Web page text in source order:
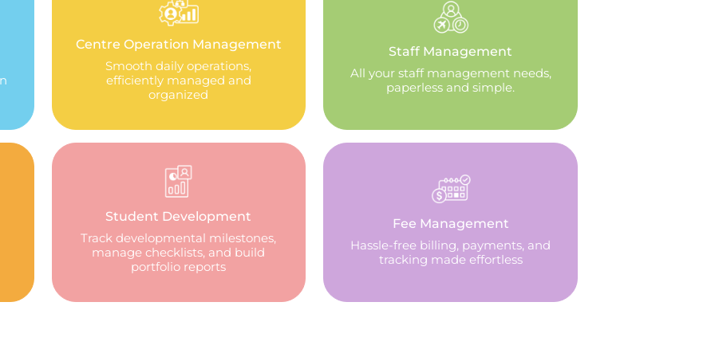
Centre Operation Management
Smooth daily operations,
efficiently managed and
organized
Staff Management
All your staff management needs,
paperless and simple.
Student Development
Track developmental milestones,
manage checklists, and build
portfolio reports
Fee Management
Hassle-free billing, payments, and
tracking made effortless